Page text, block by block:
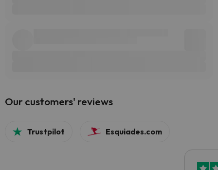
Our customers' reviews
Trustpilot Esquiades.com